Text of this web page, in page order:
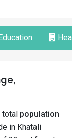
total population
in Khatali